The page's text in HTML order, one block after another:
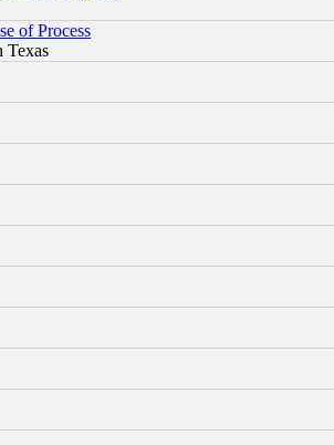
of Process
Texas